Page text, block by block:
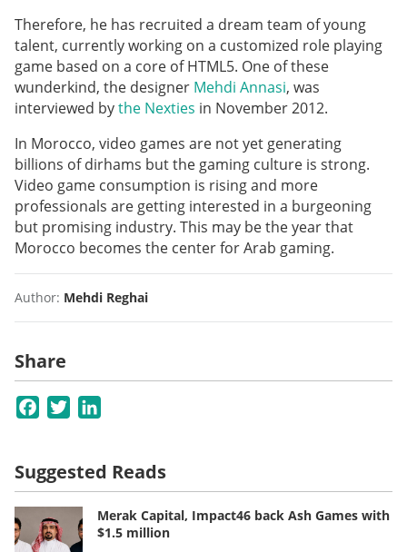
Therefore, he has recruited a dream team of young
talent, currently working on a customized role playing
game based on a core of HTML5. One of these
wunderkind, the designer Mehdi Annasi, was
interviewed bythe Nexties in November 2012.
In Morocco, video games are not yet generating
billions of dirhams but the gaming culture is strong.
Video game consumption is rising and more
professionals are getting interested in a burgeoning
but promising industry. This may be the year that
Morocco becomes the center for Arab gaming.
Author: Mehdi Reghai
Share
Facebook
Twitter
Suggested Reads
Merak Capital, Impact46 back Ash Games with
$1.5 million